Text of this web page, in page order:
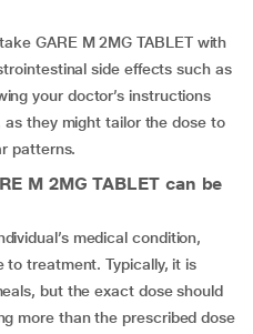
GARE M 2MG TABLET with
side effects such as
your doctor’s instructions
they might tailor the dose to
patterns.
M 2MG TABLET can be
medical condition,
to treatment. Typically, it is
but the exact dose should
more than the prescribed dose